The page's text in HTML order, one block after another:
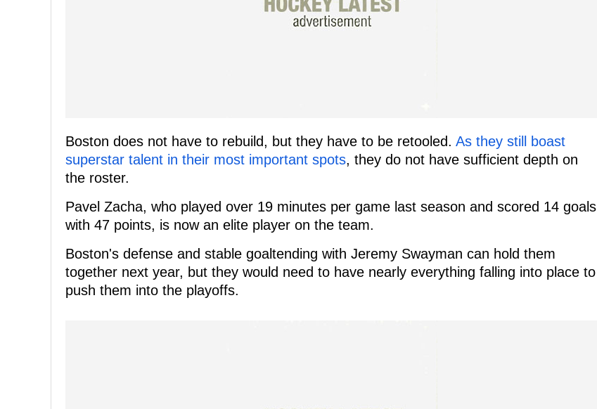
Boston does not have to rebuild, but they have to be retooled. As they still boast
superstar talent in their most important spots, they do not have sufficient depth on
the roster.
Pavel Zacha, who played over 19 minutes per game last season and scored 14 goals
with 47 points, is now an elite player on the team.
Boston's defense and stable goaltending with Jeremy Swayman can hold them
together next year, but they would need to have nearly everything falling into place to
push them into the playoffs.